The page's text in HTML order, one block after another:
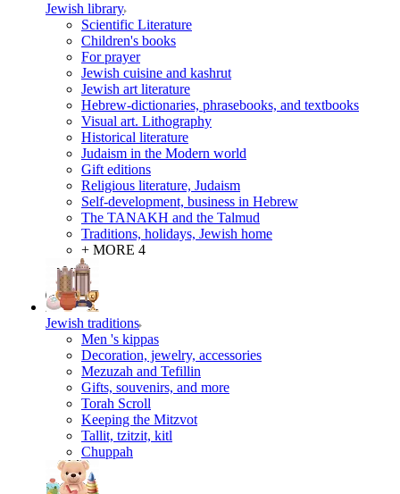
Jewish library
Scientific Literature
Children's books
For prayer
Jewish cuisine and kashrut
Jewish art literature
Hebrew-dictionaries, phrasebooks, and textbooks
Visual art. Lithography
Historical literature
Judaism in the Modern world
Gift editions
Religious literature, Judaism
Self-development, business in Hebrew
The TANAKH and the Talmud
Traditions, holidays, Jewish home
+ MORE 4
Jewish traditions
Men 's kippas
Decoration, jewelry, accessories
Mezuzah and Tefillin
Gifts, souvenirs, and more
Torah Scroll
Keeping the Mitzvot
Tallit, tzitzit, kitl
Сhuppah